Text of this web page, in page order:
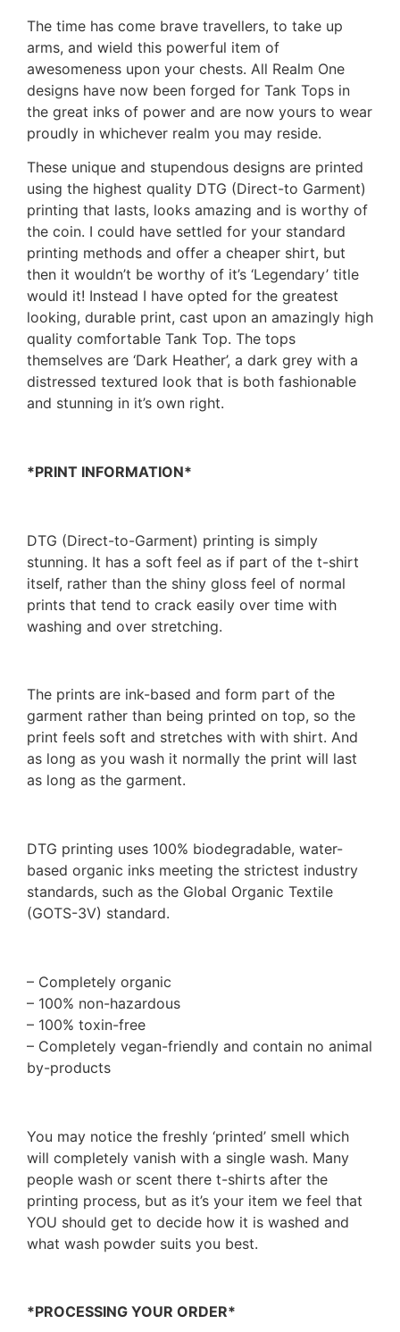
The time has come brave travellers, to take up
arms, and wield this powerful item of
awesomeness upon your chests. All Realm One
designs have now been forged for Tank Tops in
the great inks of power and are now yours to wear
proudly in whichever realm you may reside.
These unique and stupendous designs are printed
using the highest quality DTG (Direct-to Garment)
printing that lasts, looks amazing and is worthy of
the coin. I could have settled for your standard
printing methods and offer a cheaper shirt, but
then it wouldn’t be worthy of it’s ‘Legendary’ title
would it! Instead I have opted for the greatest
looking, durable print, cast upon an amazingly high
quality comfortable Tank Top. The tops
themselves are ‘Dark Heather’, a dark grey with a
distressed textured look that is both fashionable
and stunning in it’s own right.
*PRINT INFORMATION*
DTG (Direct-to-Garment) printing is simply
stunning. It has a soft feel as if part of the t-shirt
itself, rather than the shiny gloss feel of normal
prints that tend to crack easily over time with
washing and over stretching.
The prints are ink-based and form part of the
garment rather than being printed on top, so the
print feels soft and stretches with with shirt. And
as long as you wash it normally the print will last
as long as the garment.
DTG printing uses 100% biodegradable, water-
based organic inks meeting the strictest industry
standards, such as the Global Organic Textile
(GOTS-3V) standard.
– Completely organic
– 100% non-hazardous
– 100% toxin-free
– Completely vegan-friendly and contain no animal
by-products
You may notice the freshly ‘printed’ smell which
will completely vanish with a single wash. Many
people wash or scent there t-shirts after the
printing process, but as it’s your item we feel that
YOU should get to decide how it is washed and
what wash powder suits you best.
*PROCESSING YOUR ORDER*